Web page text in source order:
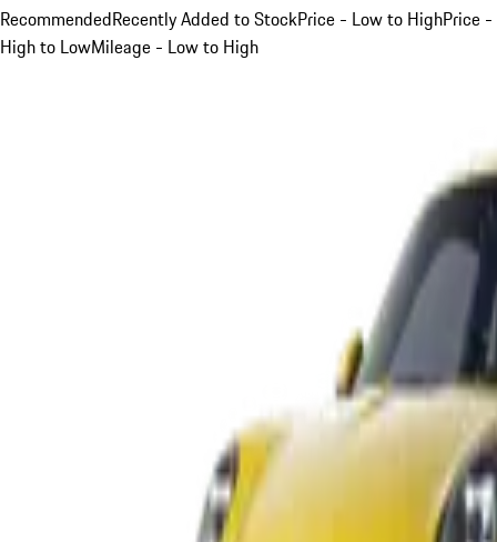
RecommendedRecently Added to StockPrice - Low to HighPrice -
High to LowMileage - Low to High